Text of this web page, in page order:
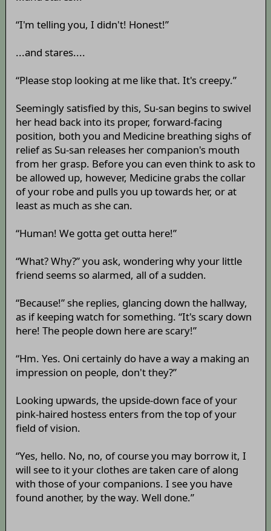
“I'm telling you, I didn't! Honest!”
...and stares....
“Please stop looking at me like that. It's creepy.”
Seemingly satisfied by this, Su-san begins to swivel
her head back into its proper, forward-facing
position, both you and Medicine breathing sighs of
relief as Su-san releases her companion's mouth
from her grasp. Before you can even think to ask to
be allowed up, however, Medicine grabs the collar
of your robe and pulls you up towards her, or at
least as much as she can.
“Human! We gotta get outta here!”
“What? Why?” you ask, wondering why your little
friend seems so alarmed, all of a sudden.
“Because!” she replies, glancing down the hallway,
as if keeping watch for something. “It's scary down
here! The people down here are scary!”
“Hm. Yes. Oni certainly do have a way a making an
impression on people, don't they?”
Looking upwards, the upside-down face of your
pink-haired hostess enters from the top of your
field of vision.
“Yes, hello. No, no, of course you may borrow it, I
will see to it your clothes are taken care of along
with those of your companions. I see you have
found another, by the way. Well done.”